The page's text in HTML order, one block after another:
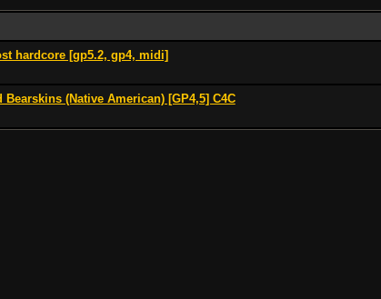
hardcore [gp5.2, gp4, midi]
(Native American) [GP4,5] C4C